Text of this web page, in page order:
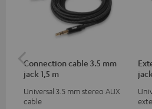
Connection cable 3.5 mm
jack 1,5 m
Universal 3.5 mm stereo AUX
cable